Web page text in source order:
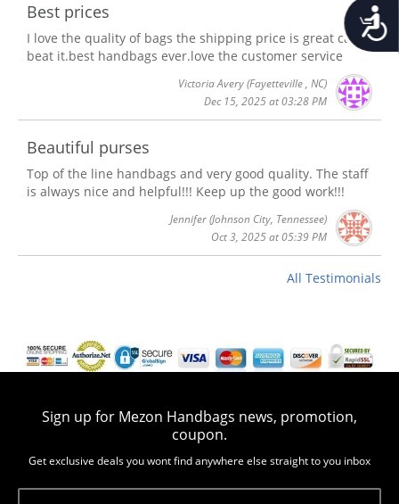
Best prices
I love the quality of bags the shipping price is great can't
beat it.best handbags ever.love the customer service
Victoria Avery(Fayetteville , NC)
Dec 15, 2025 at 03:28 PM
Beautiful purses
Top of the line handbags and very good quality. The staff
is always nice and helpful!!! Keep up the good work!!!
Jennifer(Johnson City, Tennessee)
Oct 3, 2025 at 05:39 PM
All Testimonials
Sign up for Mezon Handbags news, promotion,
coupon.
Get exclusive deals you wont find anywhere else straight to you inbox